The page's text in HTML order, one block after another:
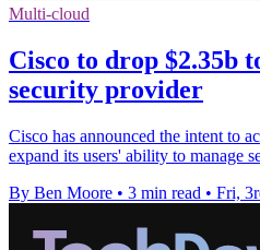
Multi-cloud
Cisco to drop $2.35b
security provider
Cisco has announced the intent to
expand its users' ability to manage
By Ben Moore • 3 min read • Fri,